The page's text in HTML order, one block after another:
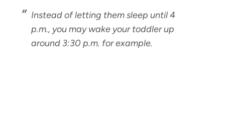
Instead of letting them sleep until 4
p.m., you may wake your toddler up
around 3:30 p.m. for example.